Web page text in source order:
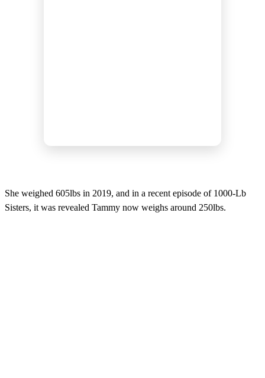
She weighed 605lbs in 2019, and in a recent episode of 1000-Lb
Sisters, it was revealed Tammy now weighs around 250lbs.